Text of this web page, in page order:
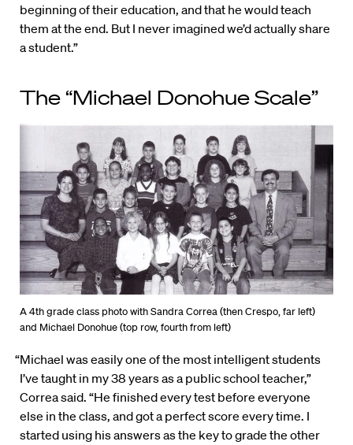
beginning of their education, and that he would teach
them at the end. But I never imagined we’d actually share
a student.”
The “Michael Donohue Scale”
A 4th grade class photo with Sandra Correa (then Crespo, far left)
and Michael Donohue (top row, fourth from left)
“Michael was easily one of the most intelligent students
I’ve taught in my 38 years as a public school teacher,”
Correa said. “He finished every test before everyone
else in the class, and got a perfect score every time. I
started using his answers as the key to grade the other